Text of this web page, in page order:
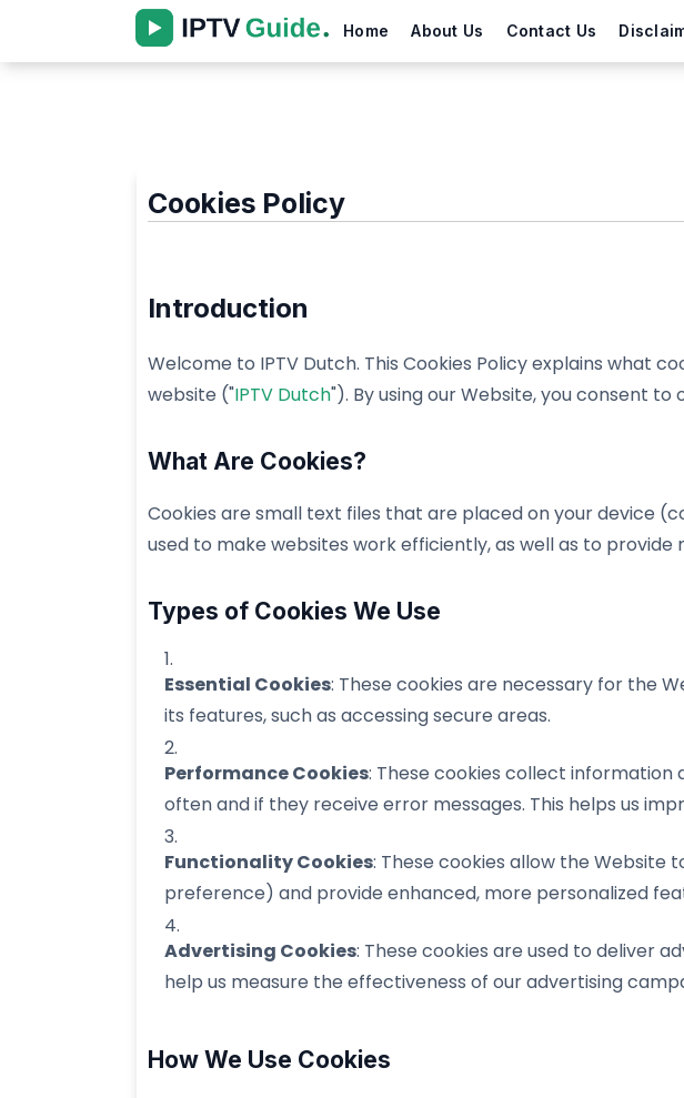
Home About Us Contact Us
Cookies Policy
Introduction
Welcome to IPTV Dutch. This Cookies Policy explains what
website ("IPTV Dutch"). By using our Website, you consent
What Are Cookies?
Cookies are small text files that are placed on your device
used to make websites work efficiently, as well as to
Types of Cookies We Use
Essential Cookies: These cookies are necessary for the
its features, such as accessing secure areas.
Performance Cookies: These cookies collect information
often and if they receive error messages. This helps us
Functionality Cookies: These cookies allow the Website
preference) and provide enhanced, more personalized
Advertising Cookies: These cookies are used to deliver
help us measure the effectiveness of our advertising
How We Use Cookies